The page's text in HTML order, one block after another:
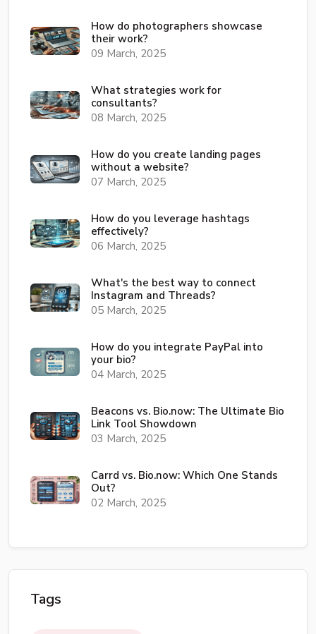
How do photographers showcase
their work?
09 March, 2025
What strategies work for
consultants?
08 March, 2025
How do you create landing pages
without a website?
07 March, 2025
How do you leverage hashtags
effectively?
06 March, 2025
What's the best way to connect
Instagram and Threads?
05 March, 2025
How do you integrate PayPal into
your bio?
04 March, 2025
Beacons vs. Bio.now: The Ultimate Bio
Link Tool Showdown
03 March, 2025
Carrd vs. Bio.now: Which One Stands
Out?
02 March, 2025
Tags